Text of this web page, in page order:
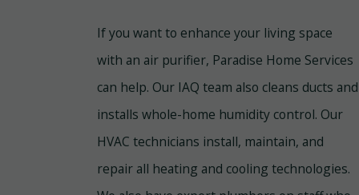
If you want to enhance your living space
with an air purifier, Paradise Home Services
can help. Our IAQ team also cleans ducts and
installs whole-home humidity control. Our
HVAC technicians install, maintain, and
repair all heating and cooling technologies.